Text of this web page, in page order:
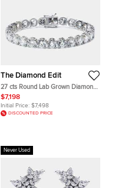
The Diamond Edit
27 cts Round Lab Grown Diamonds
18k White Gold Bracelet
$7,198
Initial Price: $7,498
DISCOUNTED PRICE
Never Used